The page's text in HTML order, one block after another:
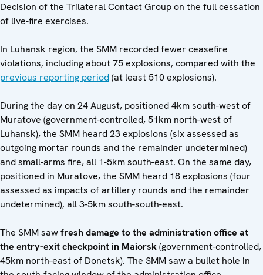
Decision of the Trilateral Contact Group on the full cessation
of live-fire exercises.
In Luhansk region, the SMM recorded fewer ceasefire
violations, including about 75 explosions, compared with the
previous reporting period(at least 510 explosions).
During the day on 24 August, positioned 4km south-west of
Muratove (government-controlled, 51km north-west of
Luhansk), the SMM heard 23 explosions (six assessed as
outgoing mortar rounds and the remainder undetermined)
and small-arms fire, all 1-5km south-east. On the same day,
positioned in Muratove, the SMM heard 18 explosions (four
assessed as impacts of artillery rounds and the remainder
undetermined), all 3-5km south-south-east.
The SMM sawfresh damage to the administration office at
the entry-exit checkpoint in Maiorsk(government-controlled,
45km north-east of Donetsk). The SMM saw a bullet hole in